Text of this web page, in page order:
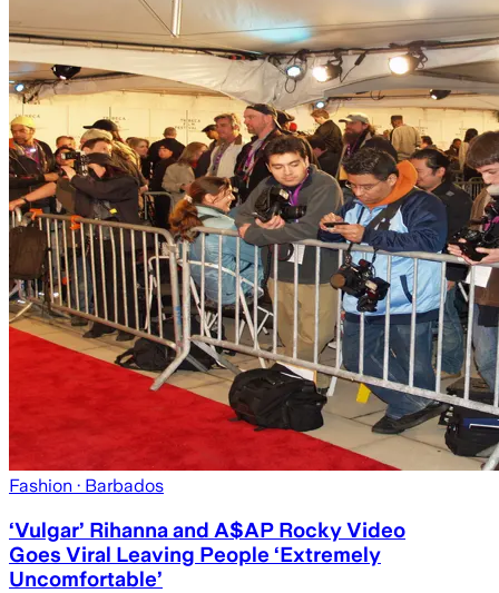
Fashion · Barbados
‘Vulgar’ Rihanna and A$AP Rocky Video
Goes Viral Leaving People ‘Extremely
Uncomfortable’